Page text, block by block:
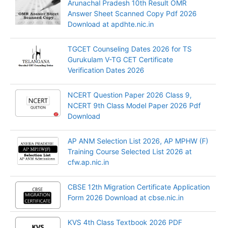
Arunachal Pradesh 10th Result OMR
Answer Sheet Scanned Copy Pdf 2026
Download at apdhte.nic.in
TGCET Counseling Dates 2026 for TS
Gurukulam V-TG CET Certificate
Verification Dates 2026
NCERT Question Paper 2026 Class 9,
NCERT 9th Class Model Paper 2026 Pdf
Download
AP ANM Selection List 2026, AP MPHW (F)
Training Course Selected List 2026 at
cfw.ap.nic.in
CBSE 12th Migration Certificate Application
Form 2026 Download at cbse.nic.in
KVS 4th Class Textbook 2026 PDF